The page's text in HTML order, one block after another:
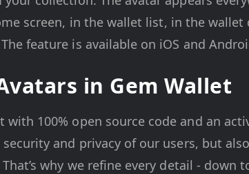
screen, in the wallet list, in the wallet
feature is available on iOS and
in Gem Wallet
with 100% open source code and an
and privacy of our users, but
why we refine every detail - down